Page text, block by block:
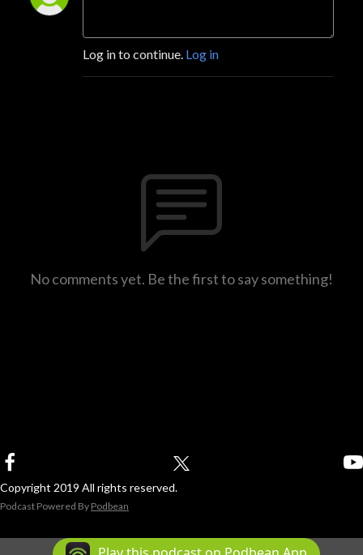
Log in to continue. Log in
No comments yet. Be the first to say something!
Copyright 2019 All rights reserved.
Podcast Powered By Podbean